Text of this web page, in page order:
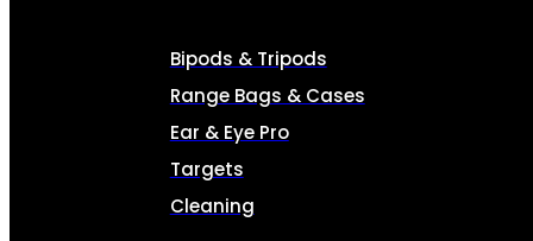
Bipods & Tripods
Range Bags & Cases
Ear & Eye Pro
Targets
Cleaning